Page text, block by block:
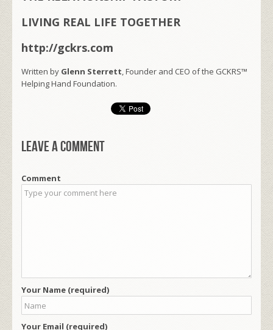
LIVING REAL LIFE TOGETHER
http://gckrs.com
Written by Glenn Sterrett, Founder and CEO of the GCKRS™
Helping Hand Foundation.
Leave a comment
Comment
Your Name (required)
Your Email (required)